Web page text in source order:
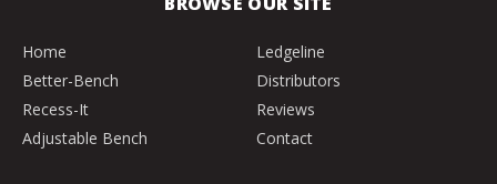
Home
Better-Bench
Recess-It
Adjustable Bench
Ledgeline
Distributors
Reviews
Contact